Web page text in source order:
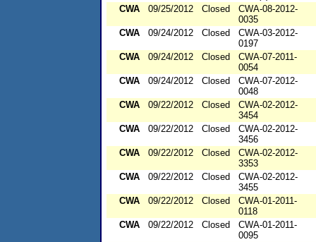
CWA
09/25/2012 Closed
CWA-08-2012-
0035
CWA
09/24/2012 Closed
CWA-03-2012-
0197
CWA
09/24/2012 Closed
CWA-07-2011-
0054
CWA
09/24/2012 Closed
CWA-07-2012-
0048
CWA
09/22/2012 Closed
CWA-02-2012-
3454
CWA
09/22/2012 Closed
CWA-02-2012-
3456
CWA
09/22/2012 Closed
CWA-02-2012-
3353
CWA
09/22/2012 Closed
CWA-02-2012-
3455
CWA
09/22/2012 Closed
CWA-01-2011-
0118
CWA
09/22/2012 Closed
CWA-01-2011-
0095